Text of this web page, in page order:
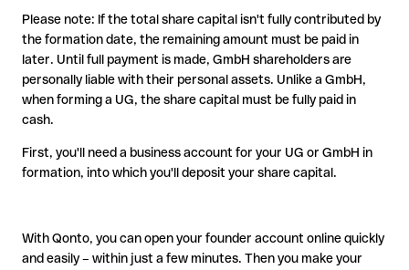
Please note: If the total share capital isn't fully contributed by
the formation date, the remaining amount must be paid in
later. Until full payment is made, GmbH shareholders are
personally liable with their personal assets. Unlike a GmbH,
when forming a UG, the share capital must be fully paid in
cash.
First, you'll need a business account for your UG or GmbH in
formation, into which you'll deposit your share capital.
With Qonto, you can open your founder account online quickly
and easily – within just a few minutes. Then you make your